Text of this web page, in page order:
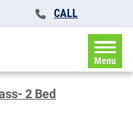
CALL
Menu
2 Bed